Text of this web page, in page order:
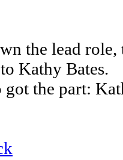
the lead role,
Kathy Bates.
the part: